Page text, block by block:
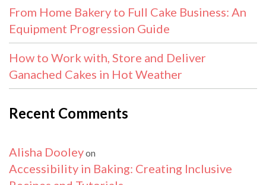
From Home Bakery to Full Cake Business: An
Equipment Progression Guide
How to Work with, Store and Deliver
Ganached Cakes in Hot Weather
Recent Comments
Alisha Dooleyon
Accessibility in Baking: Creating Inclusive